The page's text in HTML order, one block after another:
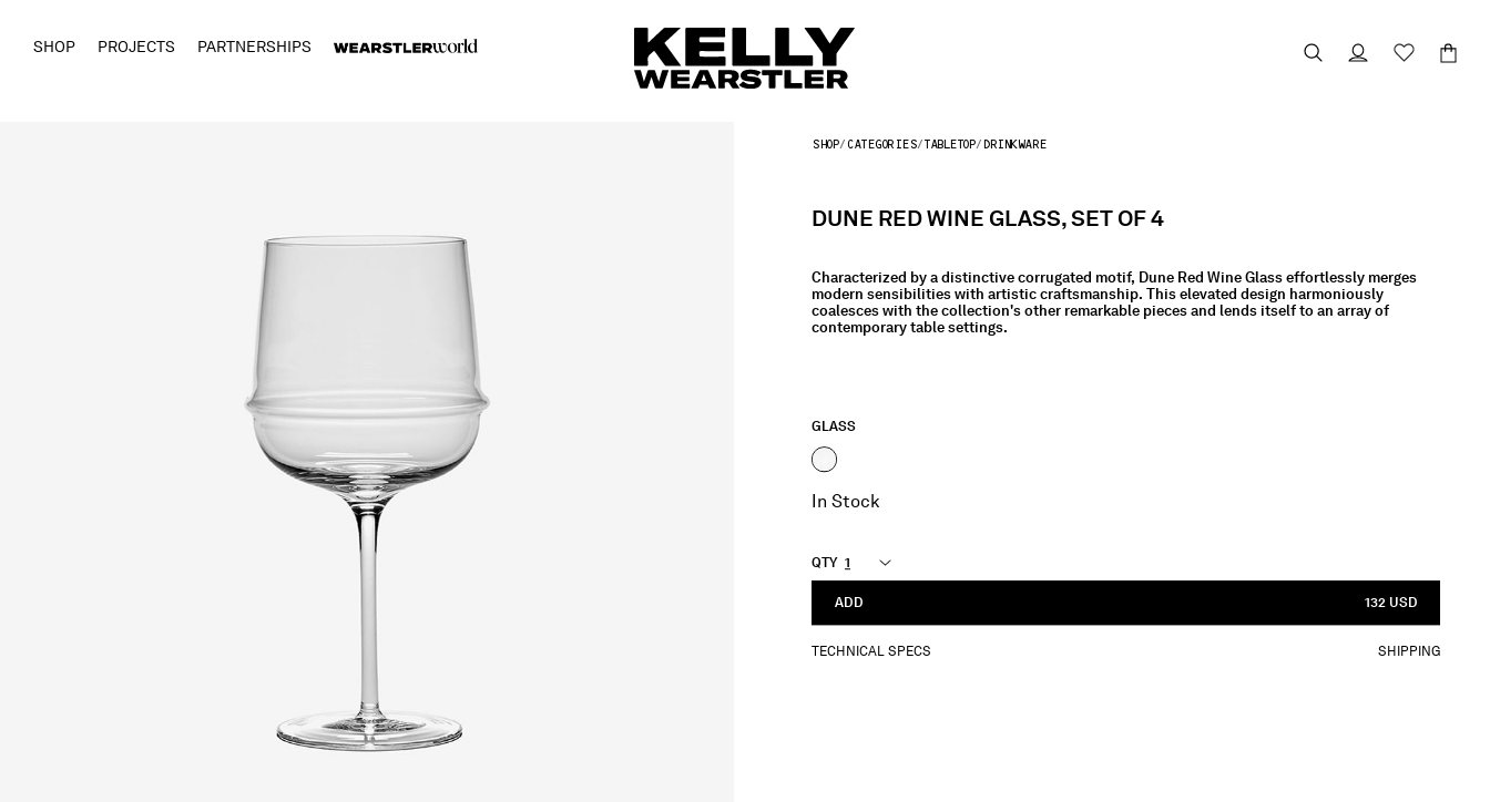
SHOP PROJECTS PARTNERSHIPS
SHOP CATEGORIES TABLETOP DRINKWARE
DUNE RED WINE GLASS, SET OF 4
Characterized by a distinctive corrugated motif, Dune Red Wine Glass effortlessly merges
modern sensibilities with artistic craftsmanship. This elevated design harmoniously
coalesces with the collection's other remarkable pieces and lends itself to an array of
contemporary table settings.
GLASS
selected
In Stock
QTY
ADD 132 USD
TECHNICAL SPECS SHIPPING